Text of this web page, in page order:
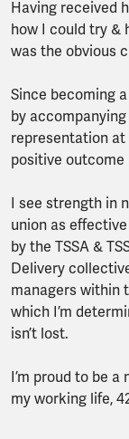
Having received
how I could try &
was the obvious
Since becoming
by
representation at
positive
I see strength in
union as
by the TSSA &
Delivery
managers within
which I’m
isn’t lost.
I’m proud to be a
my working life,